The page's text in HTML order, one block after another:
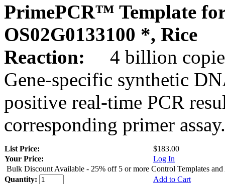
PrimePCR™ Template
OS02G0133100 *, Rice
Reaction:
4 billion
Gene-specific synthetic
positive real-time PCR
corresponding primer assay.
List Price:
$183.00
Your Price:
Log In
Bulk Discount Available - 25% off 5 or more Control Templates and
Quantity:
Add to Cart